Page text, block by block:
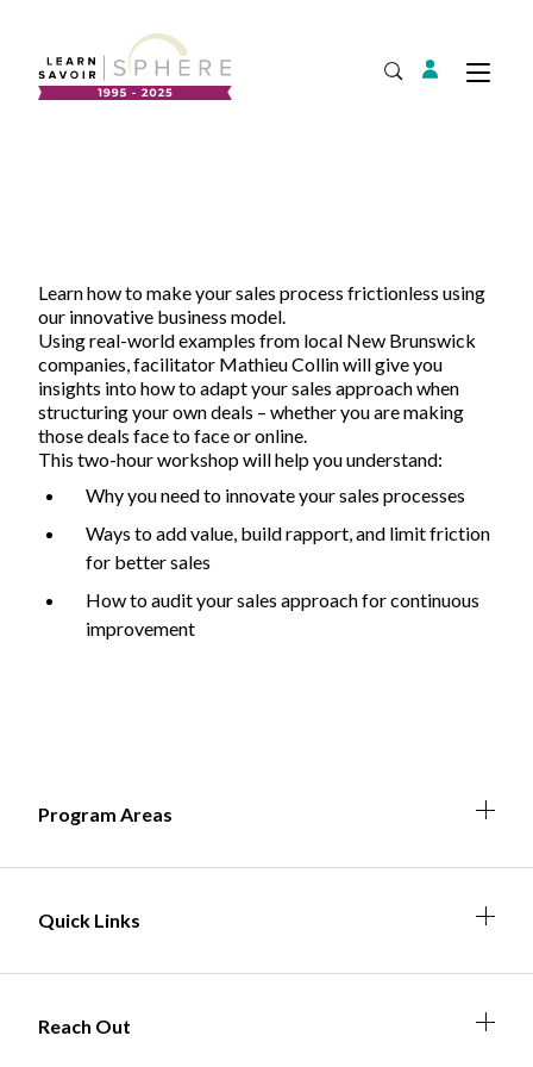
Open Search
Login
Export Development
Commercialization
Business Skills
Non-Profit
Our Project Portfolio
EDIA & Reconciliation
Contact
Français
Learn how to make your sales process frictionless using
our innovative business model.
Using real-world examples from local New Brunswick
companies, facilitator Mathieu Collin will give you
insights into how to adapt your sales approach when
structuring your own deals – whether you are making
those deals face to face or online.
This two-hour workshop will help you understand:
Why you need to innovate your sales processes
Ways to add value, build rapport, and limit friction
for better sales
How to audit your sales approach for continuous
improvement